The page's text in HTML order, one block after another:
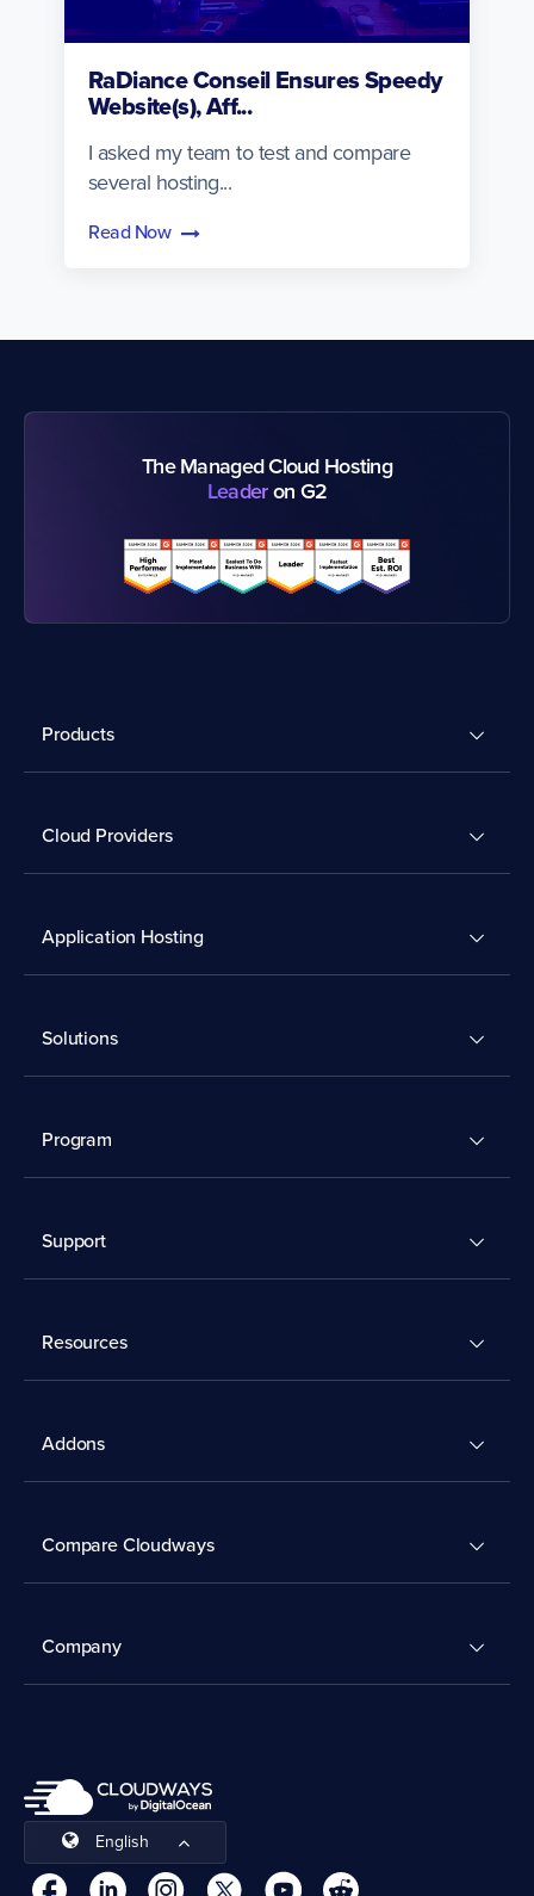
RaDiance Conseil Ensures Speedy
Website(s), Aff...
I asked my team to test and compare
several hosting...
Read Now
The Managed Cloud Hosting
Leaderon G2
Products
Cloud Providers
Application Hosting
Solutions
Program
Support
Resources
Addons
Compare Cloudways
Company
English